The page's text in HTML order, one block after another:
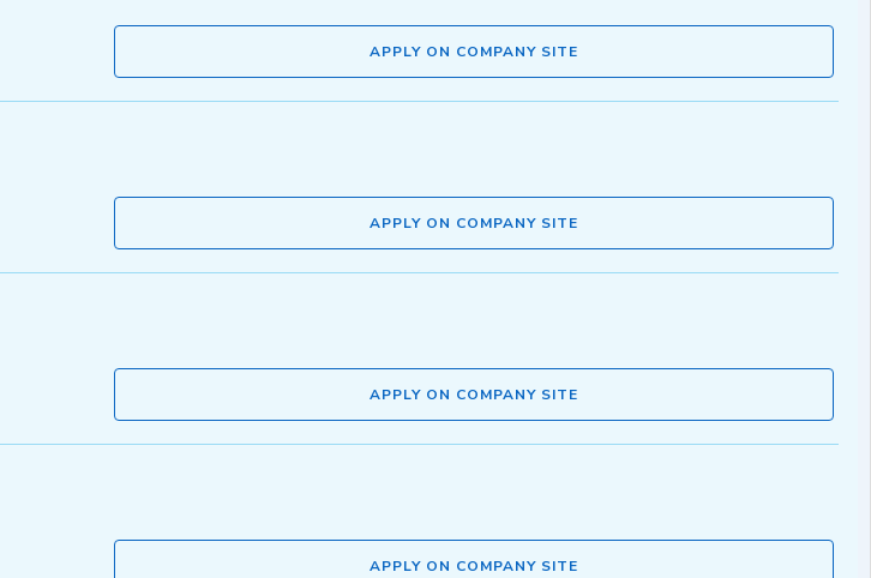
APPLY ON COMPANY SITE
APPLY ON COMPANY SITE
APPLY ON COMPANY SITE
APPLY ON COMPANY SITE